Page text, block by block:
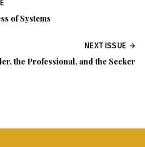
of Systems
NEXT ISSUE
the Professional, and the Seeker